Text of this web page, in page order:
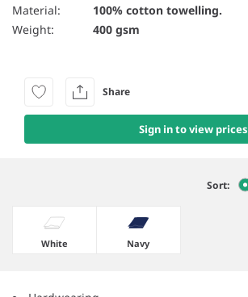
Material:
100% cotton towelling.
Weight:
400 gsm
Sign in to view prices
Share
Sort:
White Navy